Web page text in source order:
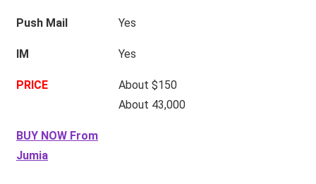
Push Mail Yes
IM Yes
PRICE
About $150
About 43,000
BUY NOW From
Jumia